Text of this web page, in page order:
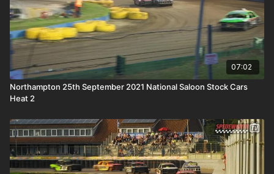
07:02
Northampton 25th September 2021 National Saloon Stock Cars
Heat 2